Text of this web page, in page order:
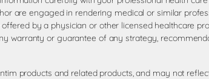
are engaged in rendering medical or similar
by a physician or other licensed healthcare
warranty or guarantee of any strategy,
products and related products, and may not